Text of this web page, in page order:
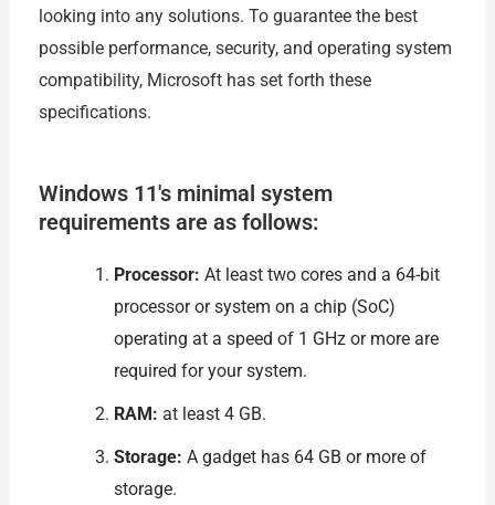
looking into any solutions. To guarantee the best
possible performance, security, and operating system
compatibility, Microsoft has set forth these
specifications.
Windows 11's minimal system
requirements are as follows:
Processor: At least two cores and a 64-bit
processor or system on a chip (SoC)
operating at a speed of 1 GHz or more are
required for your system.
RAM: at least 4 GB.
Storage: A gadget has 64 GB or more of
storage.